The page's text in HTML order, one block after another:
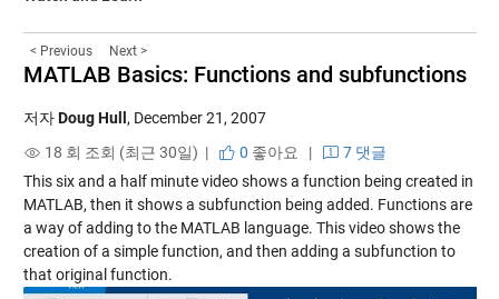
< Previous Next >
MATLAB Basics: Functions and subfunctions
저자Doug Hull , December 21, 2007
18 회 조회 (최근 30일) |
0 좋아요 |
7 댓글
This six and a half minute video shows a function being created in
MATLAB, then it shows a subfunction being added. Functions are
a way of adding to the MATLAB language. This video shows the
creation of a simple function, and then adding a subfunction to
that original function.